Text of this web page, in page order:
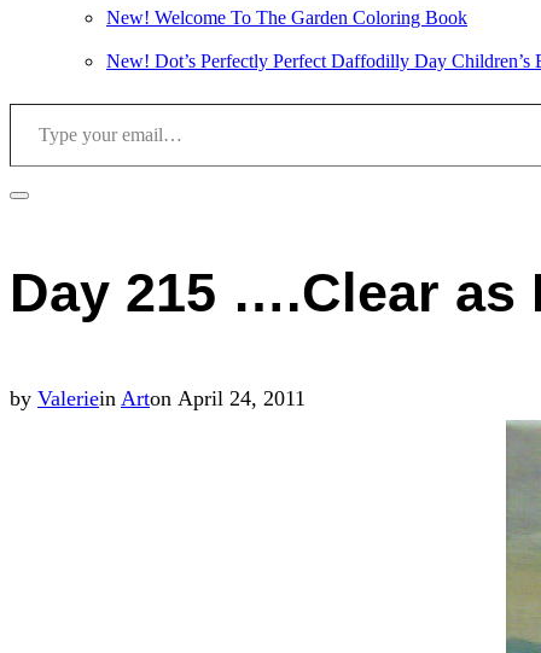
New! Welcome To The Garden Coloring Book
New! Dot’s Perfectly Perfect Daffodilly Day Children’s
Type your email…
&
Day 215 ….Clear as
by Valeriein Arton Posted
April 24, 2011